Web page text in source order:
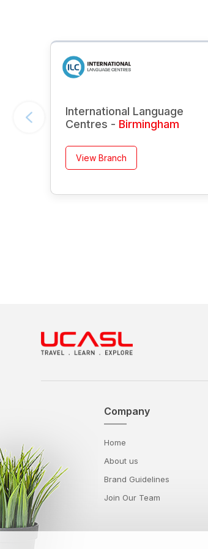
International Language
Centres - Birmingham
View Branch
Company
Home
About us
Brand Guidelines
Join Our Team